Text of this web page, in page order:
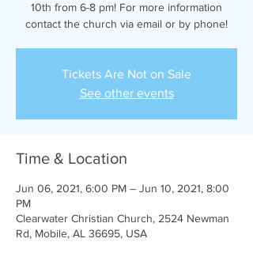
10th from 6-8 pm! For more information
contact the church via email or by phone!
Tickets Are Not on Sale
See other events
Time & Location
Jun 06, 2021, 6:00 PM – Jun 10, 2021, 8:00
PM
Clearwater Christian Church, 2524 Newman
Rd, Mobile, AL 36695, USA